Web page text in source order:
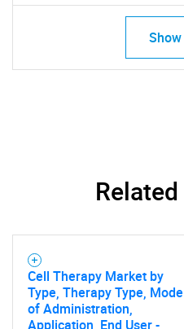
Cell Therapy Market by
Type, Therapy Type, Mode
of Administration,
Application, End User -